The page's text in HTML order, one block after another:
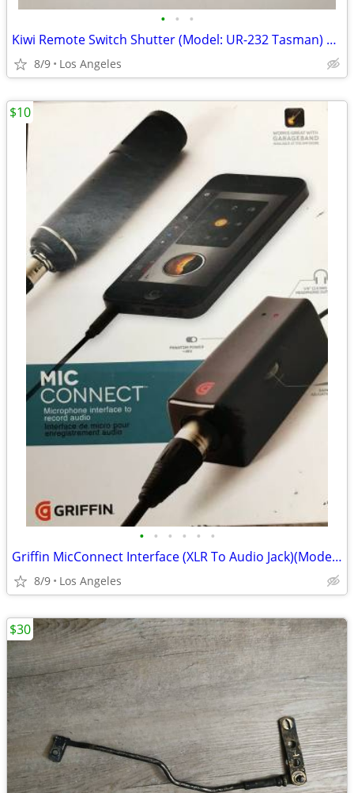
• • •
Kiwi Remote Switch Shutter (Model: UR-232 Tasman) For Sale
8/9 Los Angeles
• • • • • •
Griffin MicConnect Interface (XLR To Audio Jack)(Model: 35891)
8/9 Los Angeles
$10
$30